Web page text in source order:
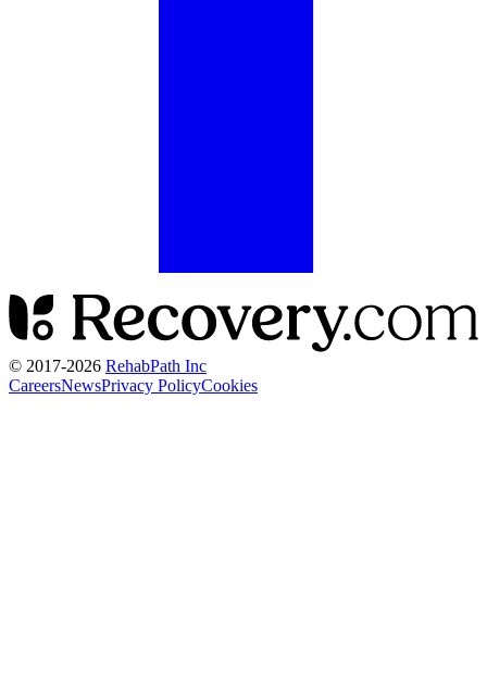
© 2017-2026 RehabPath Inc
CareersNewsPrivacy PolicyCookies